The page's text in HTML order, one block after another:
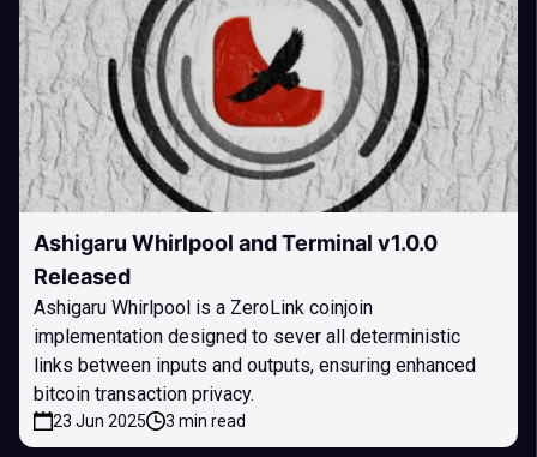
Ashigaru Whirlpool and Terminal v1.0.0
Released
Ashigaru Whirlpool is a ZeroLink coinjoin
implementation designed to sever all deterministic
links between inputs and outputs, ensuring enhanced
bitcoin transaction privacy.
23 Jun 2025 3 min read